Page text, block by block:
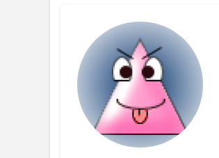
o
o
p
p
n